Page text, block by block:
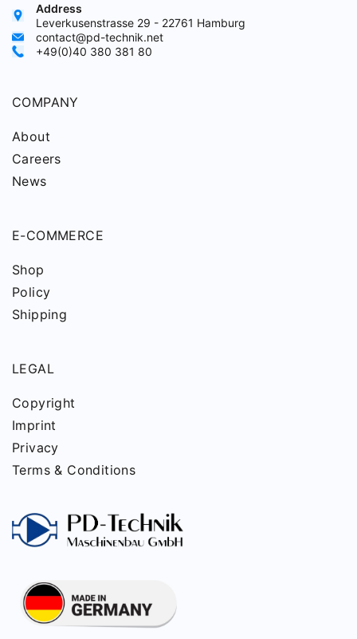
Address
Leverkusenstrasse 29 - 22761 Hamburg
contact@pd-technik.net
+49(0)40 380 381 80
COMPANY
About
Careers
News
E-COMMERCE
Shop
Policy
Shipping
LEGAL
Copyright
Imprint
Privacy
Terms & Conditions